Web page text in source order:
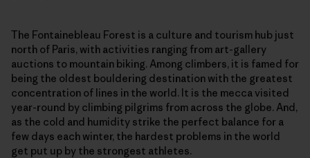
The Fontainebleau Forest is a culture and tourism hub just
north of Paris, with activities ranging from art-gallery
auctions to mountain biking. Among climbers, it is famed for
being the oldest bouldering destination with the greatest
concentration of lines in the world. It is the mecca visited
year-round by climbing pilgrims from across the globe. And,
as the cold and humidity strike the perfect balance for a
few days each winter, the hardest problems in the world
get put up by the strongest athletes.